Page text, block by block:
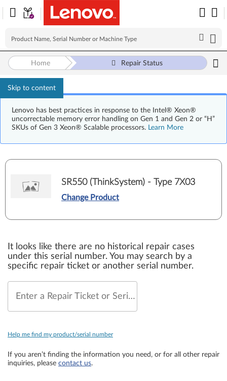
Skip to content
Lenovo has best practices in response to the Intel® Xeon®
uncorrectable memory error handling on Gen 1 and Gen 2 or “H”
SKUs of Gen 3 Xeon® Scalable processors. Learn More
Home Repair Status
SR550 (ThinkSystem) - Type 7X03
Change Product
It looks like there are no historical repair cases
under this serial number. You may search by a
specific repair ticket or another serial number.
Enter a Repair Ticket or Serial Number
Help me find my product/serial number
If you aren’t finding the information you need, or for all other repair
inquiries, please contact us.